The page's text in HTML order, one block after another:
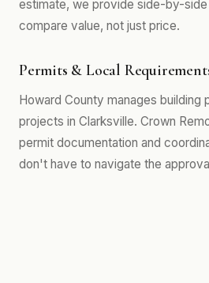
estimate, we provide side-by-
compare value, not just price.
Permits & Local
Howard County manages building
projects in Clarksville. Crown
permit documentation and
don't have to navigate the